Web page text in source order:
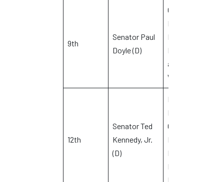
9th
Senator Paul
Doyle (D)
Cromwell,
Middletown,
Newington,
Rocky Hill
and
Wethersfield
12th
Senator Ted
Kennedy, Jr.
(D)
Branford,
Durham,
Guilford,
Killingworth,
Madison and
North
Branford